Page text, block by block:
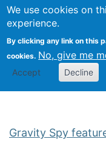
We use cookies on
experience.
By clicking any link on this
cookies. No, give me
Accept Decline
Search
Gravity Spy